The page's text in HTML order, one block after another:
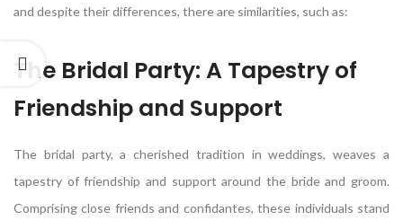
and despite their differences, there are similarities, such as:
The Bridal Party: A Tapestry of
Friendship and Support
The bridal party, a cherished tradition in weddings, weaves a
tapestry of friendship and support around the bride and groom.
Comprising close friends and confidantes, these individuals stand